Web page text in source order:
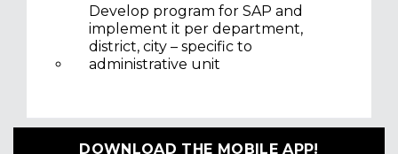
Develop program for SAP and
implement it per department,
district, city – specific to
administrative unit
DOWNLOAD THE MOBILE APP!